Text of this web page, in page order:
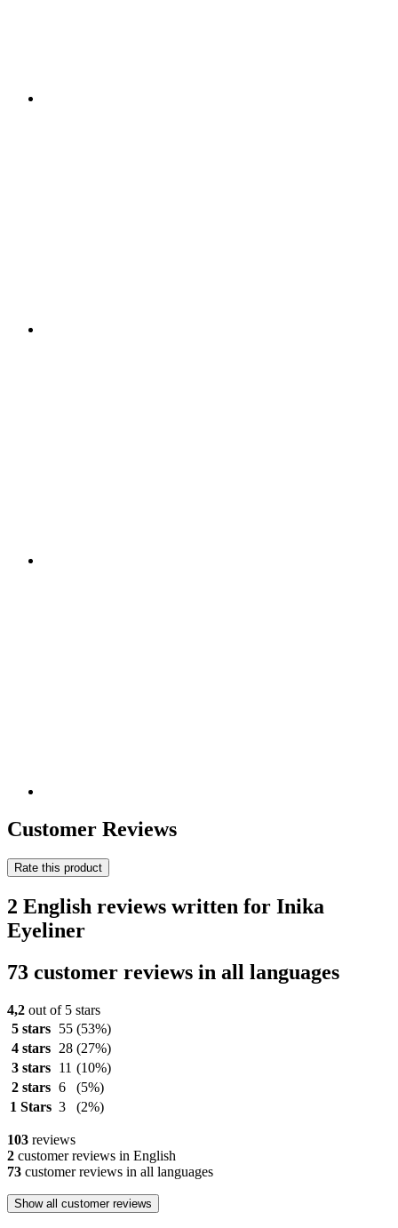
Customer Reviews
Rate this product
2 English reviews written for Inika
Eyeliner
73 customer reviews in all languages
4,2 out of 5 stars
5 stars
55 (53%)
4 stars
28 (27%)
3 stars
11 (10%)
2 stars 6
(5%)
1 Stars 3 (2%)
103 reviews
2 customer reviews in English
73 customer reviews in all languages
Show all customer reviews